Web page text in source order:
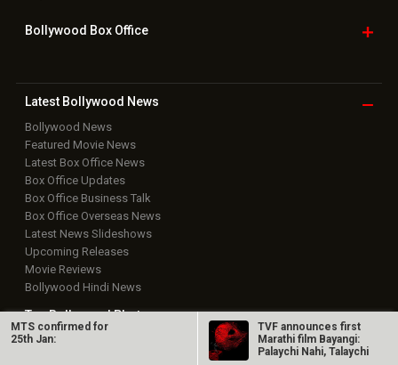
Bollywood Box Office
Latest Bollywood News
Bollywood News
Featured Movie News
Latest Box Office News
Box Office Updates
Box Office Business Talk
Box Office Overseas News
Latest News Slideshows
Upcoming Releases
Movie Reviews
Bollywood Hindi News
Top BollywoodPhotos
MTS confirmed for
25th Jan:
TVF announces first
Marathi film Bayangi:
Palaychi Nahi, Talaychi